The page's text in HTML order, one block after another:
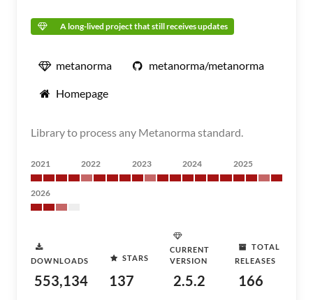
A long-lived project that still receives updates
metanorma metanorma/metanorma
Homepage
Library to process any Metanorma standard.
2021 2022 2023 2024 2025
2026
DOWNLOADS
553,134
STARS
137
CURRENT
VERSION
2.5.2
TOTAL
RELEASES
166